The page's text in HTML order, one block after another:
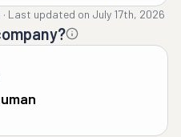
· Last updated on July 17th, 2026